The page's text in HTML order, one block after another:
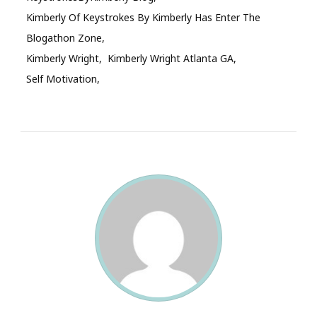
Kimberly Of Keystrokes By Kimberly Has Enter The
Blogathon Zone
Kimberly Wright
Kimberly Wright Atlanta GA
Self Motivation